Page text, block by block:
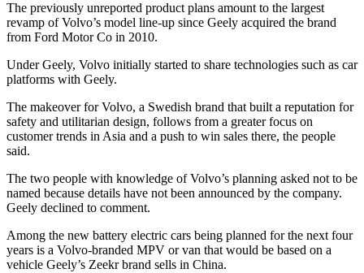
The previously unreported product plans amount to the largest
revamp of Volvo’s model line-up since Geely acquired the brand
from Ford Motor Co in 2010.
Under Geely, Volvo initially started to share technologies such as car
platforms with Geely.
The makeover for Volvo, a Swedish brand that built a reputation for
safety and utilitarian design, follows from a greater focus on
customer trends in Asia and a push to win sales there, the people
said.
The two people with knowledge of Volvo’s planning asked not to be
named because details have not been announced by the company.
Geely declined to comment.
Among the new battery electric cars being planned for the next four
years is a Volvo-branded MPV or van that would be based on a
vehicle Geely’s Zeekr brand sells in China.